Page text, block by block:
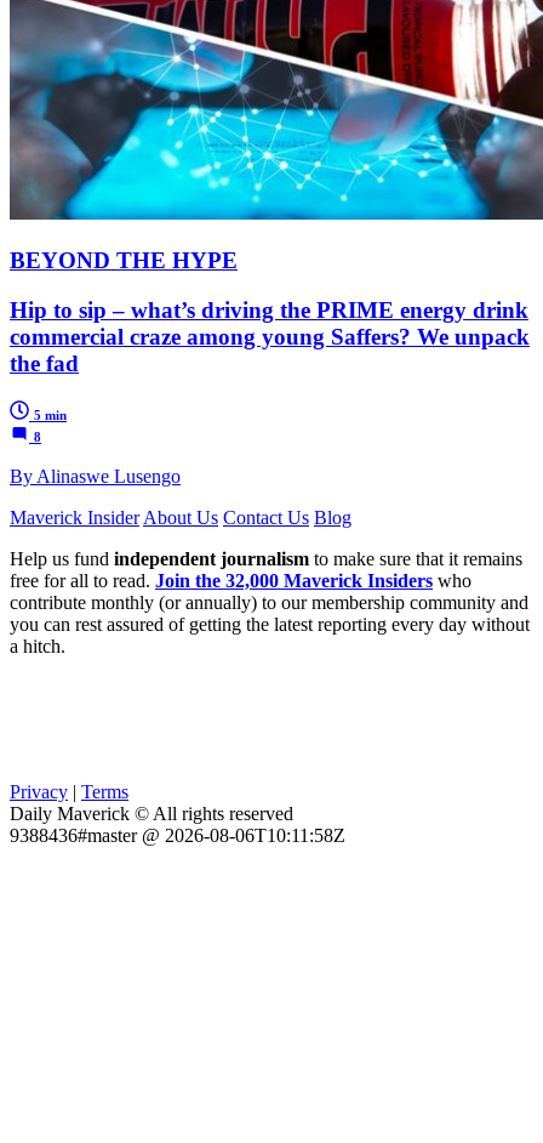
BEYOND THE HYPE
Hip to sip – what’s driving the PRIME energy drink
commercial craze among young Saffers? We unpack
the fad
5 min
8
By Alinaswe Lusengo
Maverick Insider About Us Contact Us Blog
Help us fund independent journalism to make sure that it remains
free for all to read. Join the 32,000 Maverick Insiders who
contribute monthly (or annually) to our membership community and
you can rest assured of getting the latest reporting every day without
a hitch.
Privacy | Terms
Daily Maverick © All rights reserved
9388436#master @ 2026-08-06T10:11:58Z